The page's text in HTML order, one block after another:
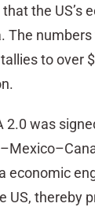
the US’s
The
to over
2.0 was
economic
US, thereby